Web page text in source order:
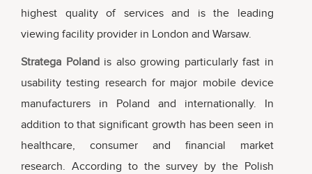
highest quality of services and is the leading
viewing facility provider in London and Warsaw.
Stratega Polandis also growing particularly fast in
usability testing research for major mobile device
manufacturers in Poland and internationally. In
addition to that significant growth has been seen in
healthcare, consumer and financial market
research. According to the survey by the Polish